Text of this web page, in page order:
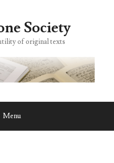
Society
of original texts
Menu